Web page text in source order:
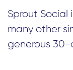
Sprout Social
many other
generous 30-